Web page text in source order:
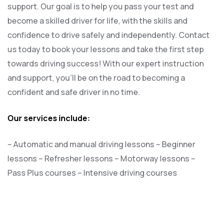
support. Our goal is to help you pass your test and
become a skilled driver for life, with the skills and
confidence to drive safely and independently. Contact
us today to book your lessons and take the first step
towards driving success! With our expert instruction
and support, you’ll be on the road to becoming a
confident and safe driver in no time.
Our services include:
– Automatic and manual driving lessons – Beginner
lessons – Refresher lessons – Motorway lessons –
Pass Plus courses – Intensive driving courses